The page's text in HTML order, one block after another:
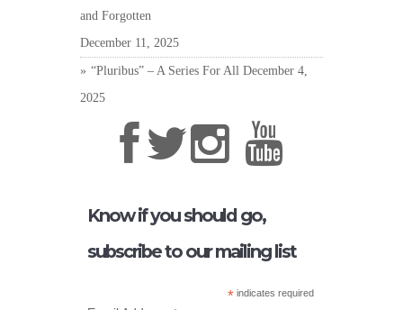
and Forgotten
December 11, 2025
“Pluribus” – A Series For All December 4,
2025
Know if you should go,
subscribe to our mailing list
*indicates required